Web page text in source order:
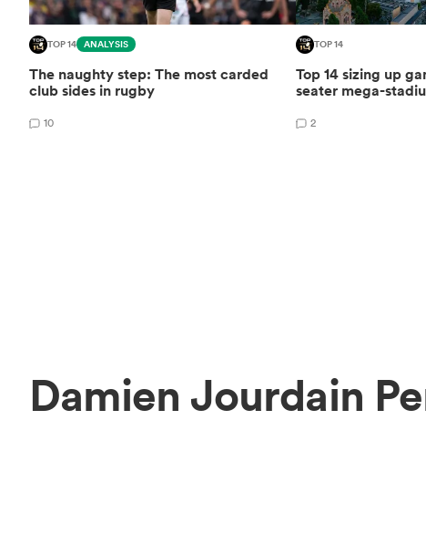
TOP 14 ANALYSIS
The naughty step: The most carded
club sides in rugby
10
TOP 14
Top 14 sizing up
seater mega-
2
Damien Jourdain